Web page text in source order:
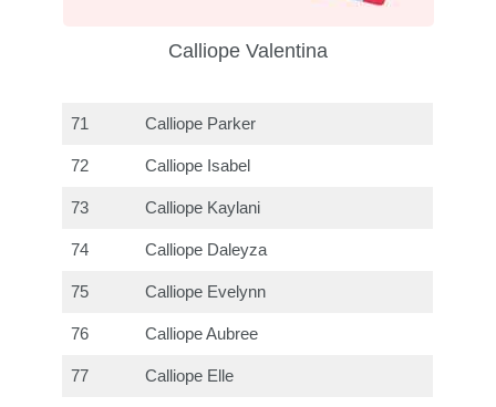
Calliope Valentina
71 Calliope Parker
72 Calliope Isabel
73 Calliope Kaylani
74 Calliope Daleyza
75 Calliope Evelynn
76 Calliope Aubree
77 Calliope Elle